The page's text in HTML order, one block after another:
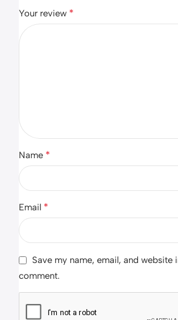
Your review *
Name *
Email *
Save my name, email, and
comment.